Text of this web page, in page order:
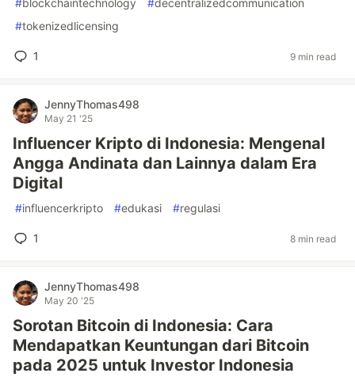
#blockchaintechnology #decentralizedcommunication
#tokenizedlicensing
1 9 min read
JennyThomas498
May 21 '25
Influencer Kripto di Indonesia: Mengenal
Angga Andinata dan Lainnya dalam Era
Digital
#influencerkripto #edukasi #regulasi
1 8 min read
JennyThomas498
May 20 '25
Sorotan Bitcoin di Indonesia: Cara
Mendapatkan Keuntungan dari Bitcoin
pada 2025 untuk Investor Indonesia